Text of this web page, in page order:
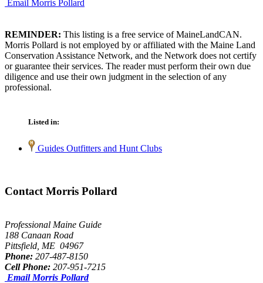
Email Morris Pollard
REMINDER: This listing is a free service of MaineLandCAN.
Morris Pollard is not employed by or affiliated with the Maine Land
Conservation Assistance Network, and the Network does not certify
or guarantee their services. The reader must perform their own due
diligence and use their own judgment in the selection of any
professional.
Listed in:
Guides Outfitters and Hunt Clubs
Contact Morris Pollard
Professional Maine Guide
188 Canaan Road
Pittsfield, ME 04967
Phone: 207-487-8150
Cell Phone: 207-951-7215
Email Morris Pollard